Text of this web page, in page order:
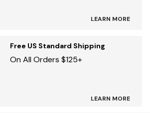
LEARN MORE
Free US Standard Shipping
On All Orders $125+
LEARN MORE